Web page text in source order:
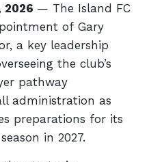
2026 — The Island FC
of Gary
a key leadership
the club’s
pathway
administration as
preparations for its
in 2027.